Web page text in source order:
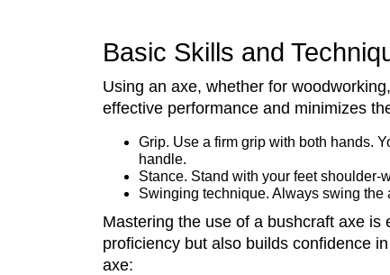
Basic Skills and
Using an axe, whether for
effective performance and minimizes
Grip. Use a firm grip with both hands.
handle.
Stance. Stand with your feet shoulder-
Swinging technique. Always swing the
Mastering the use of a bushcraft axe
proficiency but also builds confidence
axe: